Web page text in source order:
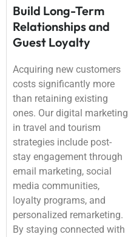
Build Long-Term
Relationships and
Guest Loyalty
Acquiring new customers
costs significantly more
than retaining existing
ones. Our digital marketing
in travel and tourism
strategies include post-
stay engagement through
email marketing, social
media communities,
loyalty programs, and
personalized remarketing.
By staying connected with